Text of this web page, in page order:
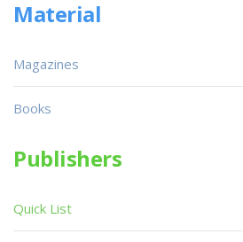
Material
Magazines
Books
Publishers
Quick List